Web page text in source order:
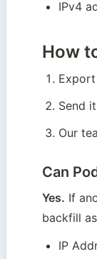
IPv4
How
Send
Our
Can
Yes. If
backfill
IP